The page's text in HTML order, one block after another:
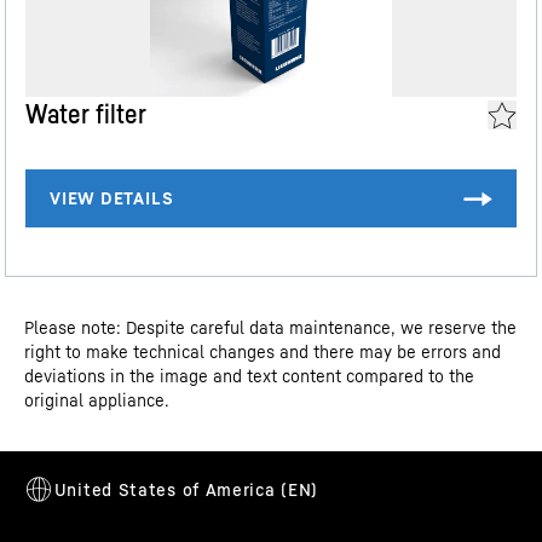
It tilts down, making it super easy to access the stored
Assembly and installation instructions
Dimensional drawing
Water connection drawing
Water filter
Please note: Despite careful data maintenance, we reserve the
right to make technical changes and there may be errors and
deviations in the image and text content compared to the
original appliance.